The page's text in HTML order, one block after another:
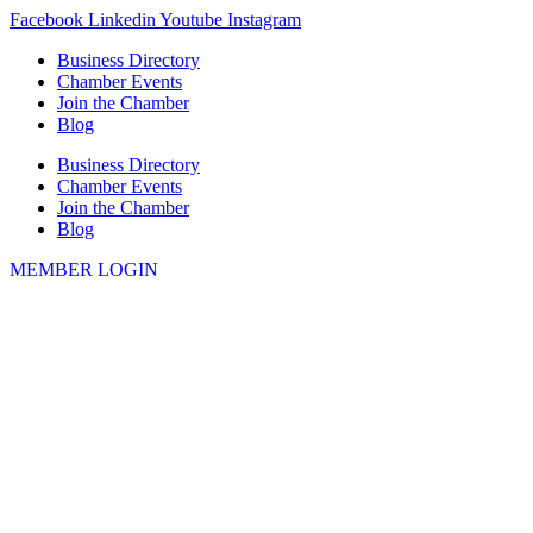
Skip
content
Facebook Linkedin Youtube Instagram
Business Directory
Chamber Events
Join the Chamber
Blog
Business Directory
Chamber Events
Join the Chamber
Blog
MEMBER LOGIN